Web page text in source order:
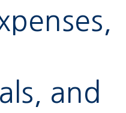
and